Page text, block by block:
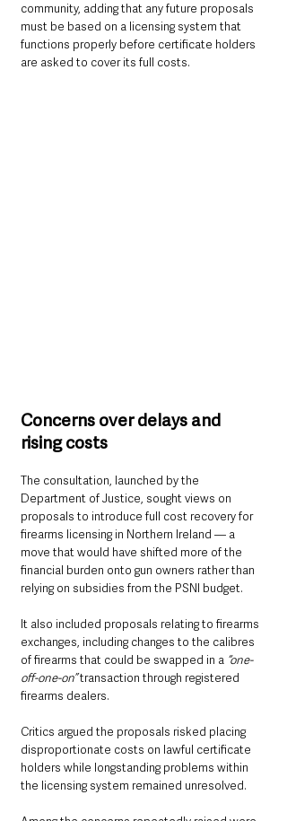
community, adding that any future proposals
must be based on a licensing system that
functions properly before certificate holders
are asked to cover its full costs.
Concerns over delays and
rising costs
The consultation, launched by the
Department of Justice, sought views on
proposals to introduce full cost recovery for
firearms licensing in Northern Ireland — a
move that would have shifted more of the
financial burden onto gun owners rather than
relying on subsidies from the PSNI budget.
It also included proposals relating to firearms
exchanges, including changes to the calibres
of firearms that could be swapped in a “one-
off-one-on” transaction through registered
firearms dealers.
Critics argued the proposals risked placing
disproportionate costs on lawful certificate
holders while longstanding problems within
the licensing system remained unresolved.